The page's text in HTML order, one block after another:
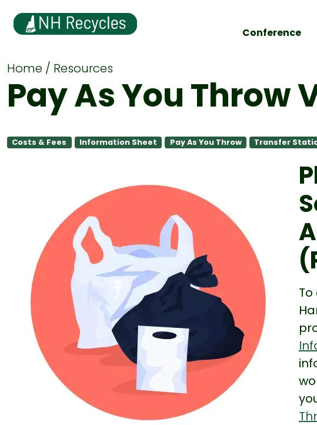
Conference
Home Resources
Pay As You Throw
Costs & Fees Information Sheet Pay As You Throw Transfer